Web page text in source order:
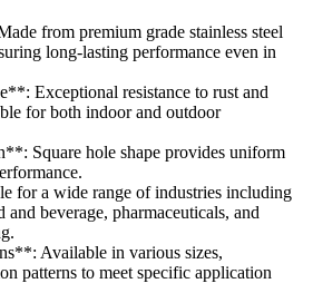
from premium grade stainless steel
long-lasting performance even in
Exceptional resistance to rust and
for both indoor and outdoor
Square hole shape provides uniform
for a wide range of industries including
beverage, pharmaceuticals, and
Available in various sizes,
patterns to meet specific application